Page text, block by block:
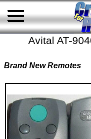
Avital AT-
Brand New Remotes